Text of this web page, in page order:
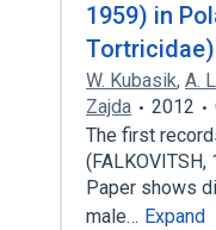
1959) in
W. Kubasik, A.
Zajda
2012
The first
Paper shows
male… Expand